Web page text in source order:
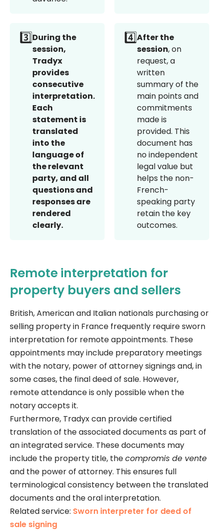
3️⃣During the
session,
Tradyx
provides
consecutive
interpretation.
Each
statement is
translated
into the
language of
the relevant
party, and all
questions and
responses are
rendered
clearly.
4️⃣After the
session, on
request, a
written
summary of the
main points and
commitments
made is
provided. This
document has
no independent
legal value but
helps the non-
French-
speaking party
retain the key
outcomes.
Remote interpretation for
property buyers and sellers
British, American and Italian nationals purchasing or
selling property in France frequently require sworn
interpretation for remote appointments. These
appointments may include preparatory meetings
with the notary, power of attorney signings and, in
some cases, the final deed of sale. However,
remote attendance is only possible when the
notary accepts it.
Furthermore, Tradyx can provide certified
translation of the associated documents as part of
an integrated service. These documents may
include the property title, thecompromis de vente
and the power of attorney. This ensures full
terminological consistency between the translated
documents and the oral interpretation.
Related service: Sworn interpreter for deed of
sale signing